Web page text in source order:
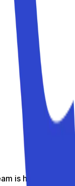
is here to help